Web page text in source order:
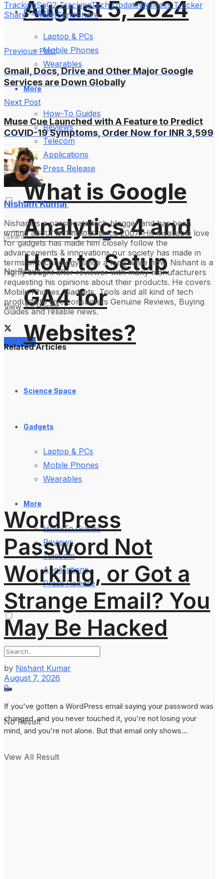
Gadgets
Laptop & PCs
Mobile Phones
Wearables
More
How-To Guides
Reviews
Telecom
Applications
Press Release
No Result
View All Result
Services
August 5, 2024
What is Google
Analytics 4 and
How to Setup
GA4 for
Websites?
Science Space
Gadgets
Laptop & PCs
Mobile Phones
Wearables
More
How-To Guides
Reviews
Telecom
Applications
Press Release
No Result
View All Result
TrackingSpO2 TrackingTech UpdateWellness Tracker
Share
TweetSendShare
Previous Post
Gmail, Docs, Drive and Other Major Google
Services are Down Globally
Next Post
Muse Cue Launched with A Feature to Predict
COVID-19 Symptoms, Order Now for INR 3,599
Nishant Kumar
Nishant is a passionate tech blogger and has been
writing about technology since 2007. His insatiable love
for gadgets has made him closely follow the
advancements & innovations our society has made in
terms of technology since a long while now. Nishant is a
highly sought after reviewer with many manufacturers
requesting his opinions about their products. He covers
Mobile Phones, Gadgets, Tools and all kind of tech
products to give consumers Genuine Reviews, Buying
Guides and reliable news.
Related Articles
WordPress
Password Not
Working, or Got a
Strange Email? You
May Be Hacked
by Nishant Kumar
August 7, 2026
0
If you've gotten a WordPress email saying your password was
changed, and you never touched it, you're not losing your
mind, and you're not alone. But that email only shows...